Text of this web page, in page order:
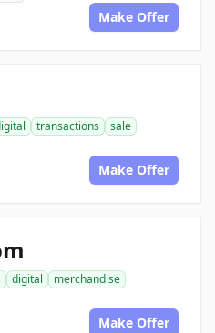
Make Offer
transactions
sale
Make Offer
digital
merchandise
Make Offer